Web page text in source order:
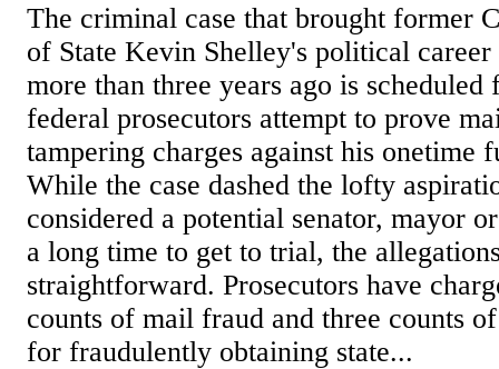
The criminal case that brought former
of State Kevin Shelley's political
more than three years ago is
federal prosecutors attempt to prove
tampering charges against his onetime
While the case dashed the lofty
considered a potential senator, mayor
a long time to get to trial, the
straightforward. Prosecutors have
counts of mail fraud and three counts
for fraudulently obtaining state...